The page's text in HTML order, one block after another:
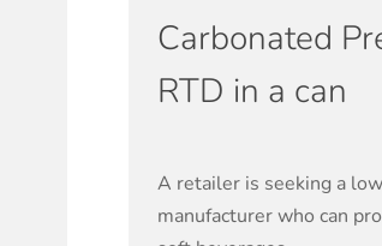
Carbonated
RTD in a can
A retailer is seeking a
manufacturer who can